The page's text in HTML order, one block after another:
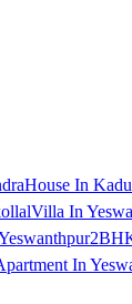
House In
Villa In
In